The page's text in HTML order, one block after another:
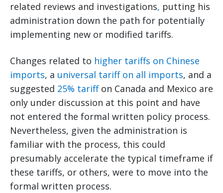
related reviews and investigations, putting his
administration down the path for potentially
implementing new or modified tariffs.
Changes related to higher tariffs on Chinese
imports, a universal tariff on all imports, and a
suggested 25% tariffon Canada and Mexico are
only under discussion at this point and have
not entered the formal written policy process.
Nevertheless, given the administration is
familiar with the process, this could
presumably accelerate the typical timeframe if
these tariffs, or others, were to move into the
formal written process.